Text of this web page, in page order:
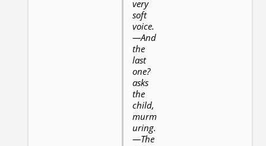
very
soft
voice.
—And
the
last
one?
asks
the
child,
murm
uring.
—The